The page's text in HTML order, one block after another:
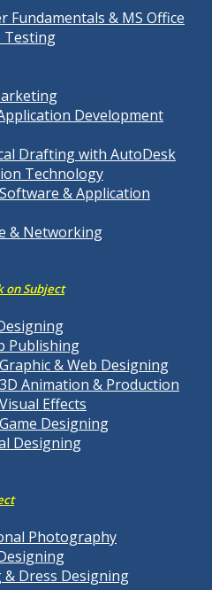
Fundamentals & MS Office
Testing
Development
Drafting with AutoDesk
Technology
& Application
& Networking
on Subject
Publishing
& Web Designing
Animation & Production
Effects
Designing
Designing
Photography
Dress Designing